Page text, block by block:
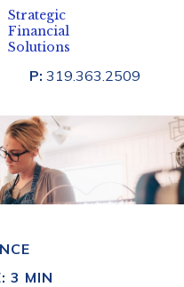
P: 319.363.2509
3 MIN